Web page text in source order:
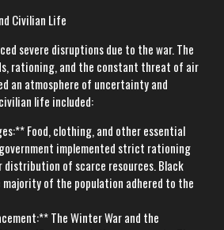
Civilian Life
severe disruptions due to the war. The
rationing, and the constant threat of air
an atmosphere of uncertainty and
life included:
Food, clothing, and other essential
implemented strict rationing
distribution of scarce resources. Black
of the population adhered to the
The Winter War and the